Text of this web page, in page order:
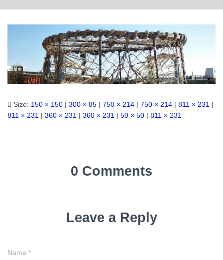
Size: 150 × 150 | 300 × 85 | 750 × 214 | 750 × 214 | 811 × 231 |
811 × 231 | 360 × 231 | 360 × 231 | 50 × 50 | 811 × 231
0 Comments
Leave a Reply
Name *